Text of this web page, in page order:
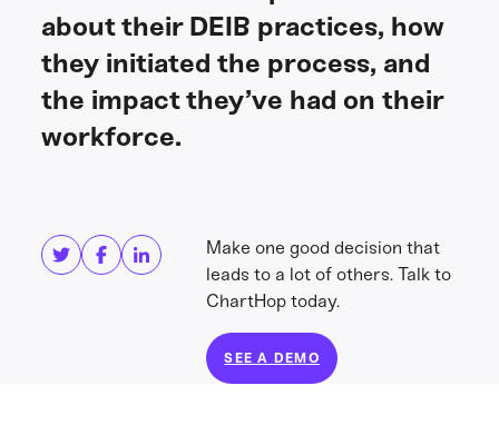
about their DEIB practices, how
they initiated the process, and
the impact they’ve had on their
workforce.
Make one good decision that
leads to a lot of others. Talk to
ChartHop today.
SEE A DEMO